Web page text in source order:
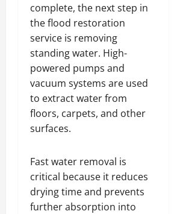
complete, the next step in
the flood restoration
service is removing
standing water. High-
powered pumps and
vacuum systems are used
to extract water from
floors, carpets, and other
surfaces.
Fast water removal is
critical because it reduces
drying time and prevents
further absorption into